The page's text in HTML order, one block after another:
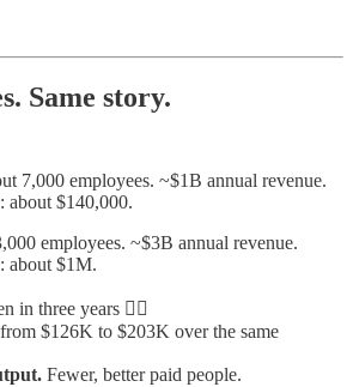
Same story.
7,000 employees. ~$1B annual revenue.
about $140,000.
employees. ~$3B annual revenue.
about $1M.
in three years 😵‍💫
$126K to $203K over the same
Fewer, better paid people.